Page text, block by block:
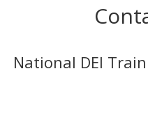
National DEI